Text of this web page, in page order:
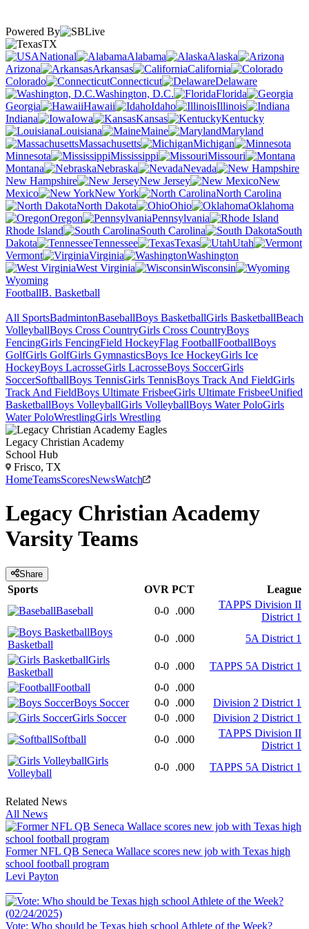
Powered By
TX
National
Alabama
Alaska
Arizona
Arkansas
California
Colorado
Connecticut
Delaware
Washington, D.C.
Florida
Georgia
Hawaii Idaho
Illinois
Indiana
Iowa Kansas
Kentucky
Louisiana
Maine
Maryland
Massachusetts
Michigan
Minnesota
Mississippi
Missouri
Montana
Nebraska
Nevada
New Hampshire
New Jersey
New
Mexico
New York
North Carolina
North Dakota
Ohio
Oklahoma
Oregon
Pennsylvania
Rhode Island
South Carolina
South
Dakota
Tennessee Texas
Utah
Vermont
Virginia
Washington
West Virginia
Wisconsin
Wyoming
FootballB. Basketball
All SportsBadmintonBaseballBoys BasketballGirls BasketballBeach
VolleyballBoys Cross CountryGirls Cross CountryBoys
FencingGirls FencingField HockeyFlag FootballFootballBoys
GolfGirls GolfGirls GymnasticsBoys Ice HockeyGirls Ice
HockeyBoys LacrosseGirls LacrosseBoys SoccerGirls
SoccerSoftballBoys TennisGirls TennisBoys Track And FieldGirls
Track And FieldBoys Ultimate FrisbeeGirls Ultimate FrisbeeUnified
BasketballBoys VolleyballGirls VolleyballBoys Water PoloGirls
Water PoloWrestlingGirls Wrestling
Legacy Christian Academy
School Hub
Frisco, TX
HomeTeamsScoresNewsWatch
Legacy Christian Academy
VarsityTeams
Share
Sports OVR PCT
League
Baseball
0-0 .000
TAPPS Division II
District 1
Boys
Basketball
0-0 .000
5A District 1
Girls
Basketball
0-0 .000
TAPPS 5A District 1
Football
0-0 .000
Boys Soccer
0-0 .000
Division 2 District 1
Girls Soccer
0-0 .000
Division 2 District 1
Softball
0-0 .000
TAPPS Division II
District 1
Girls
Volleyball
0-0 .000 TAPPS 5A District 1
Related News
All News
Former NFL QB Seneca Wallace scores new job with Texas high
school football program
Levi Payton
Vote: Who should be Texas high school Athlete of the Week?